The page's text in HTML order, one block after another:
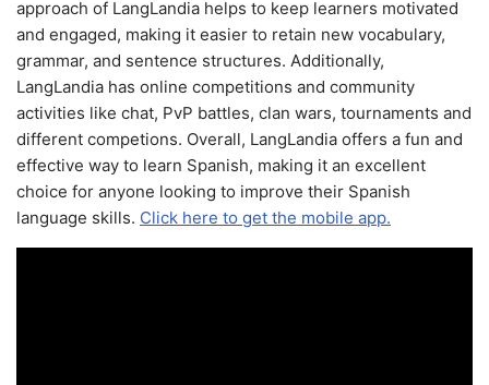
approach of LangLandia helps to keep learners motivated
and engaged, making it easier to retain new vocabulary,
grammar, and sentence structures. Additionally,
LangLandia has online competitions and community
activities like chat, PvP battles, clan wars, tournaments and
different competions. Overall, LangLandia offers a fun and
effective way to learn Spanish, making it an excellent
choice for anyone looking to improve their Spanish
language skills. Click here to get the mobile app.